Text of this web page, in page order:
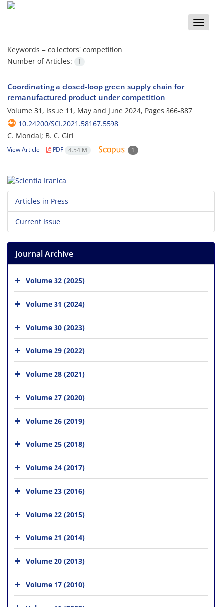
Toggle
Keywords = collectors' competition
Number of Articles:
1
Coordinating a closed-loop green supply chain for
remanufactured product under competition
Volume 31, Issue 11, May and June 2024, Pages 866-887
10.24200/SCI.2021.58167.5598
C. Mondal; B. C. Giri
View Article PDF 4.54 M 1
Articles in Press
Current Issue
Journal Archive
Volume 32 (2025)
Volume 31 (2024)
Volume 30 (2023)
Volume 29 (2022)
Volume 28 (2021)
Volume 27 (2020)
Volume 26 (2019)
Volume 25 (2018)
Volume 24 (2017)
Volume 23 (2016)
Volume 22 (2015)
Volume 21 (2014)
Volume 20 (2013)
Volume 17 (2010)